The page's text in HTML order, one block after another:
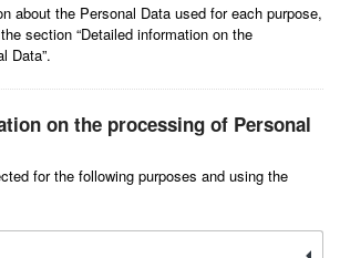
about the Personal Data used for each purpose,
section “Detailed information on the
Data”.
on the processing of Personal
for the following purposes and using the